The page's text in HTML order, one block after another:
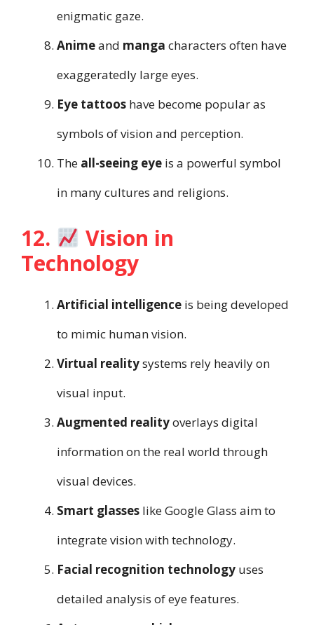
enigmatic gaze.
Animeand manga characters often have
exaggeratedly large eyes.
Eye tattoos have become popular as
symbols of vision and perception.
The all-seeing eye is a powerful symbol
in many cultures and religions.
12.
Vision in
Technology
Artificial intelligence is being developed
to mimic human vision.
Virtual realitysystems rely heavily on
visual input.
Augmented realityoverlays digital
information on the real world through
visual devices.
Smart glasses like Google Glass aim to
integrate vision with technology.
Facial recognition technology uses
detailed analysis of eye features.